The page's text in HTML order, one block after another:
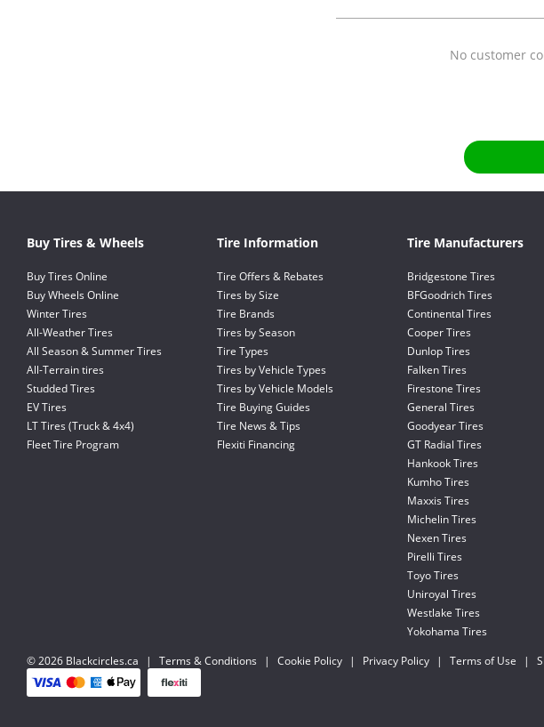
No customer
Buy Tires & Wheels
Buy Tires Online
Buy Wheels Online
Winter Tires
All-Weather Tires
All Season & Summer Tires
All-Terrain tires
Studded Tires
EV Tires
LT Tires (Truck & 4x4)
Fleet Tire Program
Tire Information
Tire Offers & Rebates
Tires by Size
Tire Brands
Tires by Season
Tire Types
Tires by Vehicle Types
Tires by Vehicle Models
Tire Buying Guides
Tire News & Tips
Flexiti Financing
Tire Manufacturers
Bridgestone Tires
BFGoodrich Tires
Continental Tires
Cooper Tires
Dunlop Tires
Falken Tires
Firestone Tires
General Tires
Goodyear Tires
GT Radial Tires
Hankook Tires
Kumho Tires
Maxxis Tires
Michelin Tires
Nexen Tires
Pirelli Tires
Toyo Tires
Uniroyal Tires
Westlake Tires
Yokohama Tires
© 2026 Blackcircles.ca | Terms & Conditions | Cookie Policy | Privacy Policy | Terms of Use |